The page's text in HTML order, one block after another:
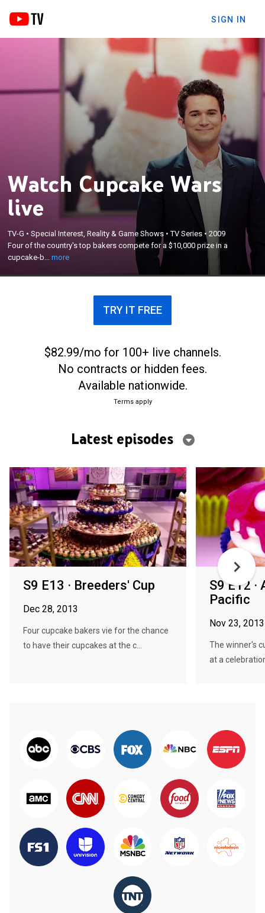
SIGN IN
Watch Cupcake Wars
live
TV-G •Special Interest, Reality & Game Shows •TV Series •2009
Four of the country's top bakers compete for a $10,000 prize in a
cupcake-b...more
Four of the country's top bakers compete for a
$10,000 prize in a cupcake-baking competition.
×
TRY IT FREE
$82.99/mo for 100+ live channels.
No contracts or hidden fees.
Available nationwide.
Terms apply
Latest episodes
S9 E13 · Breeders' Cup
Dec 28, 2013
Four cupcake bakers vie for the chance
to have their cupcakes at the c...
S9 E12
Pacific
Nov 23, 2013
The winner's
at a